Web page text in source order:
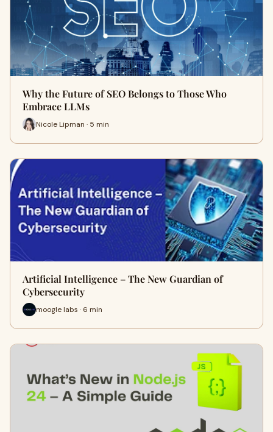
Why the Future of SEO Belongs to Those Who
Embrace LLMs
Nicole Lipman · 5 min
Artificial Intelligence – The New Guardian of
Cybersecurity
moogle labs · 6 min